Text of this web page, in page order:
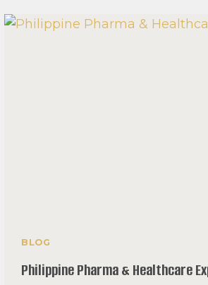
IN
BLOG
Philippine Pharma & Healthcare